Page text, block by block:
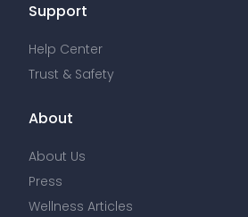
Support
Help Center
Trust & Safety
About
About Us
Press
Wellness Articles